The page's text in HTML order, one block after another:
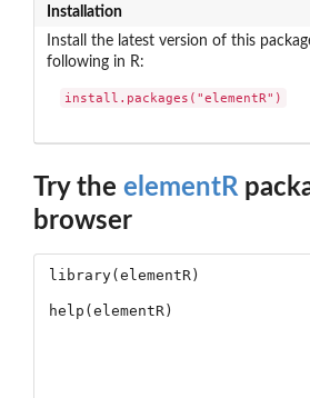
Installation
Install the latest version of this
following in R:
install.packages("elementR")
Try the elementR
browser